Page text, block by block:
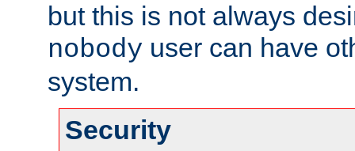
but this is not always
nobody user can have
system.
Security